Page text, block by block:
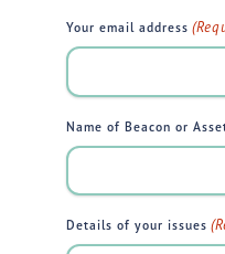
Your email address
Name of Beacon or
Details of your issues